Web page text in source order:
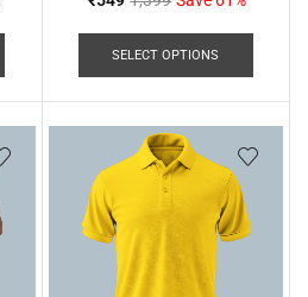
SELECT OPTIONS